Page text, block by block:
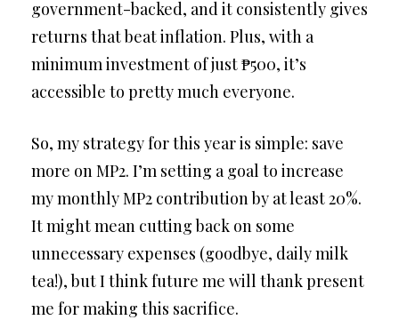
government-backed, and it consistently gives
returns that beat inflation. Plus, with a
minimum investment of just ₱500, it’s
accessible to pretty much everyone.
So, my strategy for this year is simple: save
more on MP2. I’m setting a goal to increase
my monthly MP2 contribution by at least 20%.
It might mean cutting back on some
unnecessary expenses (goodbye, daily milk
tea!), but I think future me will thank present
me for making this sacrifice.